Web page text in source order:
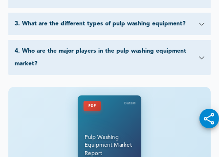
3. What are the different types of pulp washing equipment?
4. Who are the major players in the pulp washing equipment
market?
PDF
DataM
Pulp Washing
Equipment Market
Report